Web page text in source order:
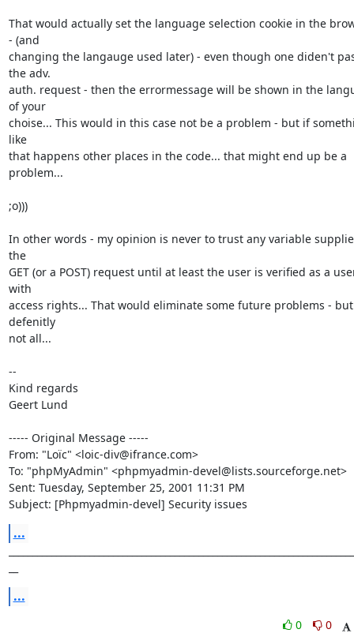
That would actually set the language selection cookie in the
- (and
changing the langauge used later) - even though one diden't
the adv.
auth. request - then the errormessage will be shown in the
of your
choise... This would in this case not be a problem - but if
like
that happens other places in the code... that might end up be a
problem...
;o)))
In other words - my opinion is never to trust any variable
the
GET (or a POST) request until at least the user is verified as a
with
access rights... That would eliminate some future problems - but
defenitly
not all...
--
Kind regards
Geert Lund
----- Original Message -----
From: "Loïc" <loic-div@ifrance.com>
To: "phpMyAdmin" <phpmyadmin-devel@lists.sourceforge.net>
Sent: Tuesday, September 25, 2001 11:31 PM
Subject: [Phpmyadmin-devel] Security issues
...
...
0
0